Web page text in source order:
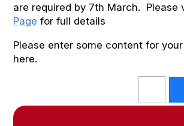
are required by 7th March. Please
Page for full details
Please enter some content for
here.